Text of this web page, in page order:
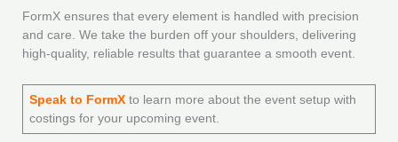
FormX ensures that every element is handled with precision
and care. We take the burden off your shoulders, delivering
high-quality, reliable results that guarantee a smooth event.
Speak to FormXto learn more about the event setup with
costings for your upcoming event.